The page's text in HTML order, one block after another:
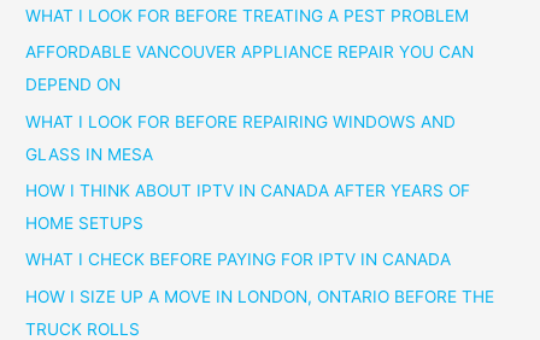
WHAT I LOOK FOR BEFORE TREATING A PEST PROBLEM
AFFORDABLE VANCOUVER APPLIANCE REPAIR YOU CAN
DEPEND ON
WHAT I LOOK FOR BEFORE REPAIRING WINDOWS AND
GLASS IN MESA
HOW I THINK ABOUT IPTV IN CANADA AFTER YEARS OF
HOME SETUPS
WHAT I CHECK BEFORE PAYING FOR IPTV IN CANADA
HOW I SIZE UP A MOVE IN LONDON, ONTARIO BEFORE THE
TRUCK ROLLS